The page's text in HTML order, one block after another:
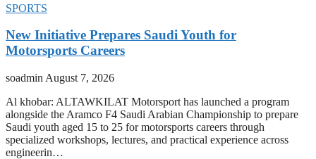
SPORTS
New Initiative Prepares Saudi Youth for
Motorsports Careers
soadmin August 7, 2026
Al khobar: ALTAWKILAT Motorsport has launched a program
alongside the Aramco F4 Saudi Arabian Championship to prepare
Saudi youth aged 15 to 25 for motorsports careers through
specialized workshops, lectures, and practical experience across
engineerin…